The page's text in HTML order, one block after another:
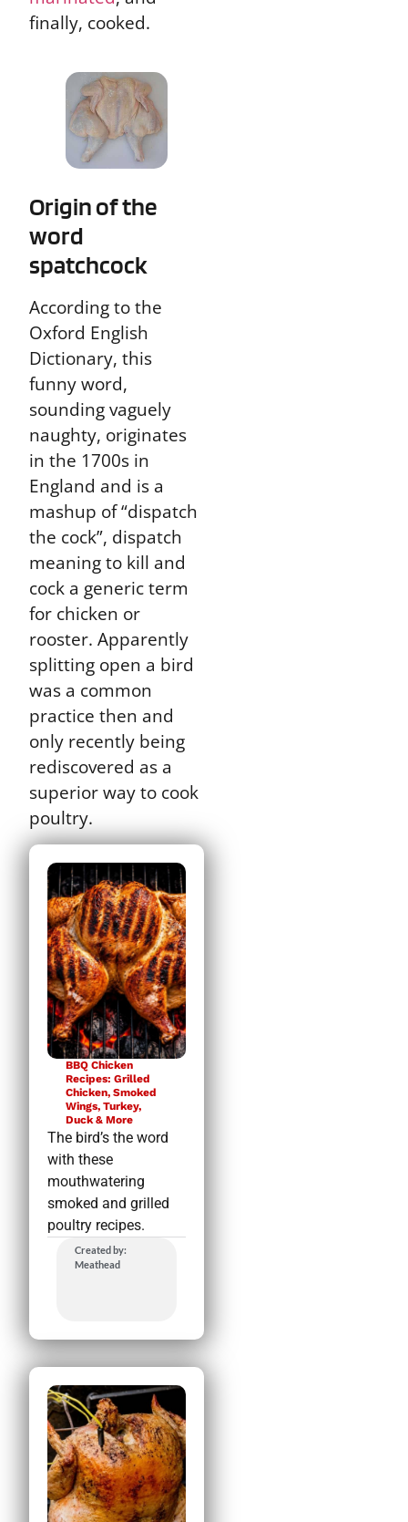
finally, cooked.
Origin of the
word
spatchcock
According to the
Oxford English
Dictionary, this
funny word,
sounding vaguely
naughty, originates
in the 1700s in
England and is a
mashup of “dispatch
the cock”, dispatch
meaning to kill and
cock a generic term
for chicken or
rooster. Apparently
splitting open a bird
was a common
practice then and
only recently being
rediscovered as a
superior way to cook
poultry.
BBQ Chicken
Recipes: Grilled
Chicken, Smoked
Wings, Turkey,
Duck & More
The bird’s the word
with these
mouthwatering
smoked and grilled
poultry recipes.
Created by:
Meathead